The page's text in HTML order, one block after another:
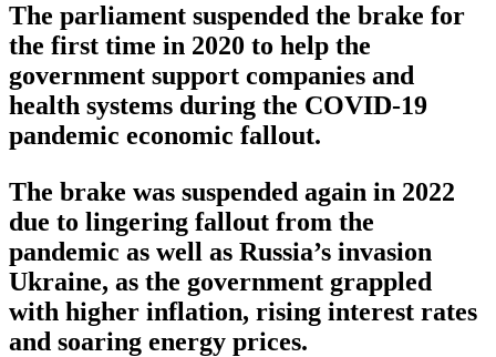
The parliament suspended the brake for
the first time in 2020 to help the
government support companies and
health systems during the COVID-19
pandemic economic fallout.
The brake was suspended again in 2022
due to lingering fallout from the
pandemic as well as Russia’s invasion
Ukraine, as the government grappled
with higher inflation, rising interest rates
and soaring energy prices.